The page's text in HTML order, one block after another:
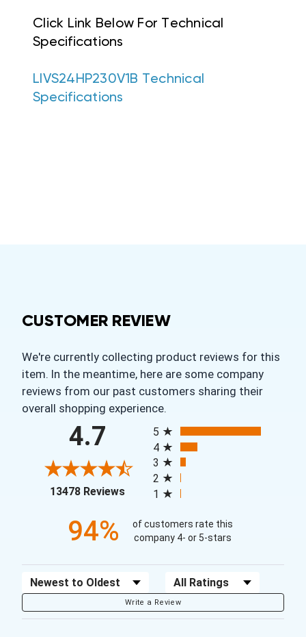
Click Link Below For Technical
Specifications
LIVS24HP230V1B Technical
Specifications
CUSTOMER REVIEW
We're currently collecting product reviews for this
item. In the meantime, here are some company
reviews from our past customers sharing their
overall shopping experience.
4.7
13478 Reviews(opens in a new tab)
5
4
3
2
1
94%
of customers rate this
company 4- or 5-stars
Sort Reviews Filter Reviews by Rating
Write a Review